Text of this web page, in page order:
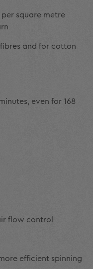
square metre
and for cotton
even for 168
flow control
efficient spinning